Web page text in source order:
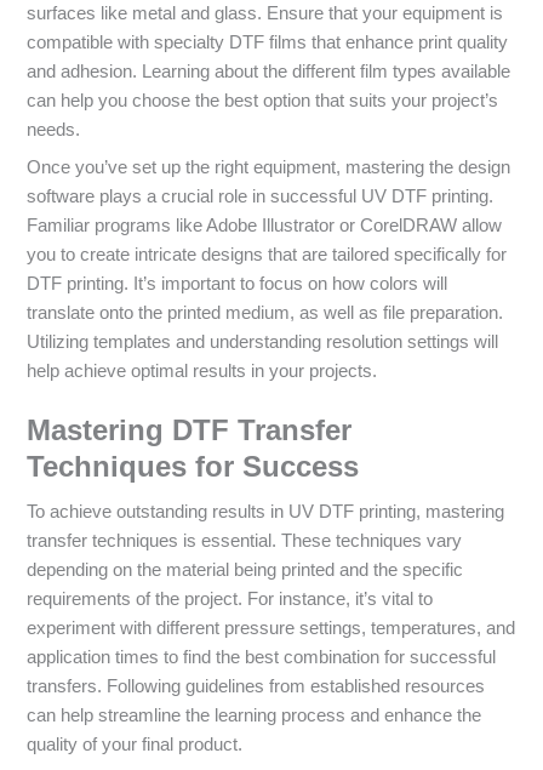
surfaces like metal and glass. Ensure that your equipment is
compatible with specialty DTF films that enhance print quality
and adhesion. Learning about the different film types available
can help you choose the best option that suits your project’s
needs.
Once you’ve set up the right equipment, mastering the design
software plays a crucial role in successful UV DTF printing.
Familiar programs like Adobe Illustrator or CorelDRAW allow
you to create intricate designs that are tailored specifically for
DTF printing. It’s important to focus on how colors will
translate onto the printed medium, as well as file preparation.
Utilizing templates and understanding resolution settings will
help achieve optimal results in your projects.
Mastering DTF Transfer
Techniques for Success
To achieve outstanding results in UV DTF printing, mastering
transfer techniques is essential. These techniques vary
depending on the material being printed and the specific
requirements of the project. For instance, it’s vital to
experiment with different pressure settings, temperatures, and
application times to find the best combination for successful
transfers. Following guidelines from established resources
can help streamline the learning process and enhance the
quality of your final product.